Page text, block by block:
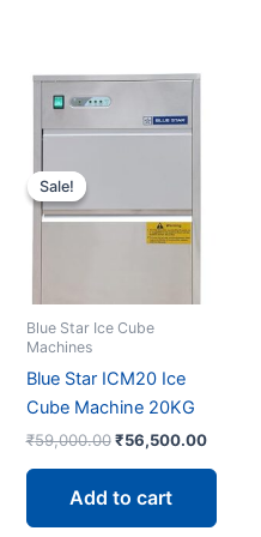
Sale!
Sale!
Blue Star Ice Cube
Machines
Blue Star ICM20 Ice
Cube Machine 20KG
₹59,000.00 Original
₹59,000.00.
₹56,500.00
is:
Add to cart